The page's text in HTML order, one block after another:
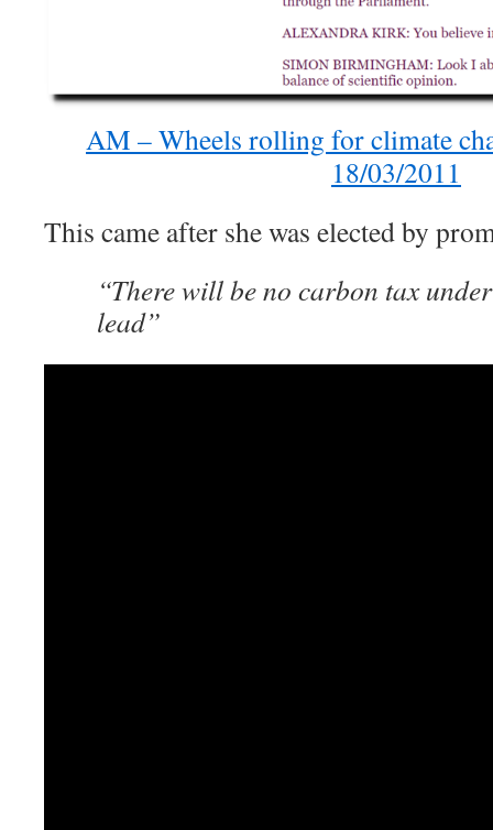
AM – Wheels rolling for climate
18/03/2011
This came after she was elected by
“There will be no carbon tax
lead”